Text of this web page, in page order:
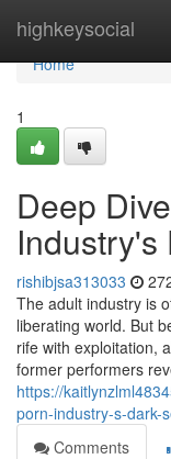
highkeysocial
Home
Home
1
Deep
Industry's
rishibjsa313033
The adult industry is
liberating world. But
rife with exploitation,
former performers
https://
porn-industry-s-dark-
Comments